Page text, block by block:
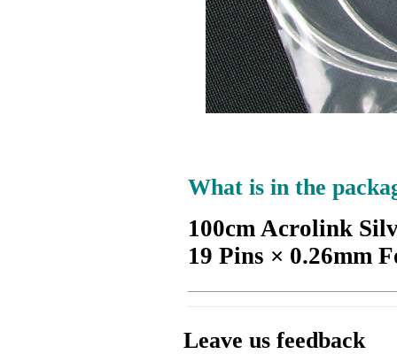
What is in the
100cm Acrolink
19 Pins × 0.26mm
Leave us feedback